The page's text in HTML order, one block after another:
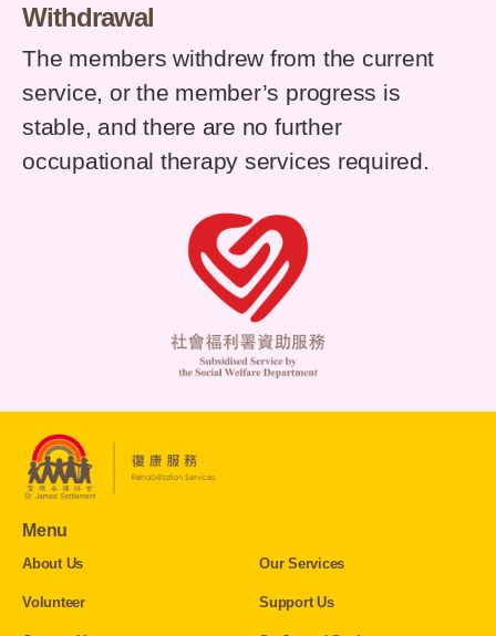
Withdrawal
The members withdrew from the current
service, or the member’s progress is
stable, and there are no further
occupational therapy services required.
Menu
About Us Our Services
Volunteer Support Us